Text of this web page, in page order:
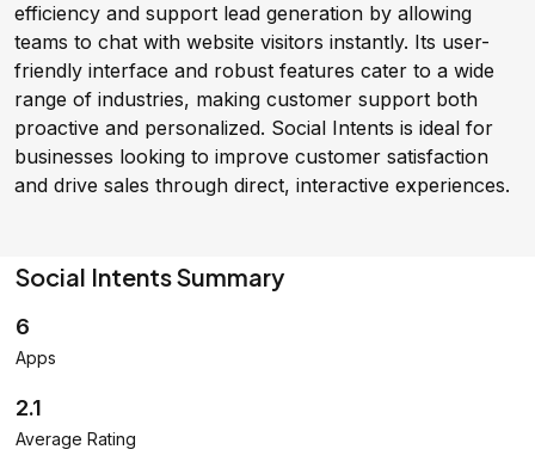
efficiency and support lead generation by allowing
teams to chat with website visitors instantly. Its user-
friendly interface and robust features cater to a wide
range of industries, making customer support both
proactive and personalized. Social Intents is ideal for
businesses looking to improve customer satisfaction
and drive sales through direct, interactive experiences.
Social Intents Summary
6
Apps
2.1
Average Rating